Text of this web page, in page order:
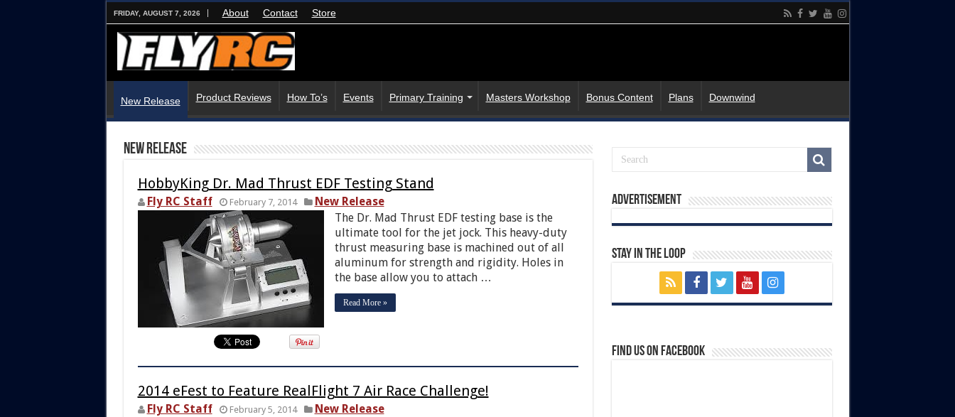
FRIDAY, AUGUST 7, 2026 About Contact Store
New Release Product Reviews How To’s Events Primary Training Masters Workshop Bonus Content Plans Downwind
New Release
HobbyKing Dr. Mad Thrust EDF Testing Stand
Fly RC Staff February 7, 2014
New Release
The Dr. Mad Thrust EDF testing base is the
ultimate tool for the jet jock. This heavy-duty
thrust measuring base is machined out of all
aluminum for strength and rigidity. Holes in
the base allow you to attach …
Read More »
2014 eFest to Feature RealFlight 7 Air Race Challenge!
Fly RC Staff February 5, 2014
New Release
Advertisement
Stay In The Loop
Find us on Facebook